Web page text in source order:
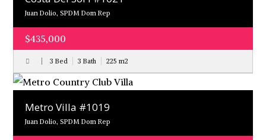
Juan Dolio, SPDM Dom Rep
$435,000
3 Bed 3 Bath 225 m2
Metro Villa #1019
Juan Dolio, SPDM Dom Rep